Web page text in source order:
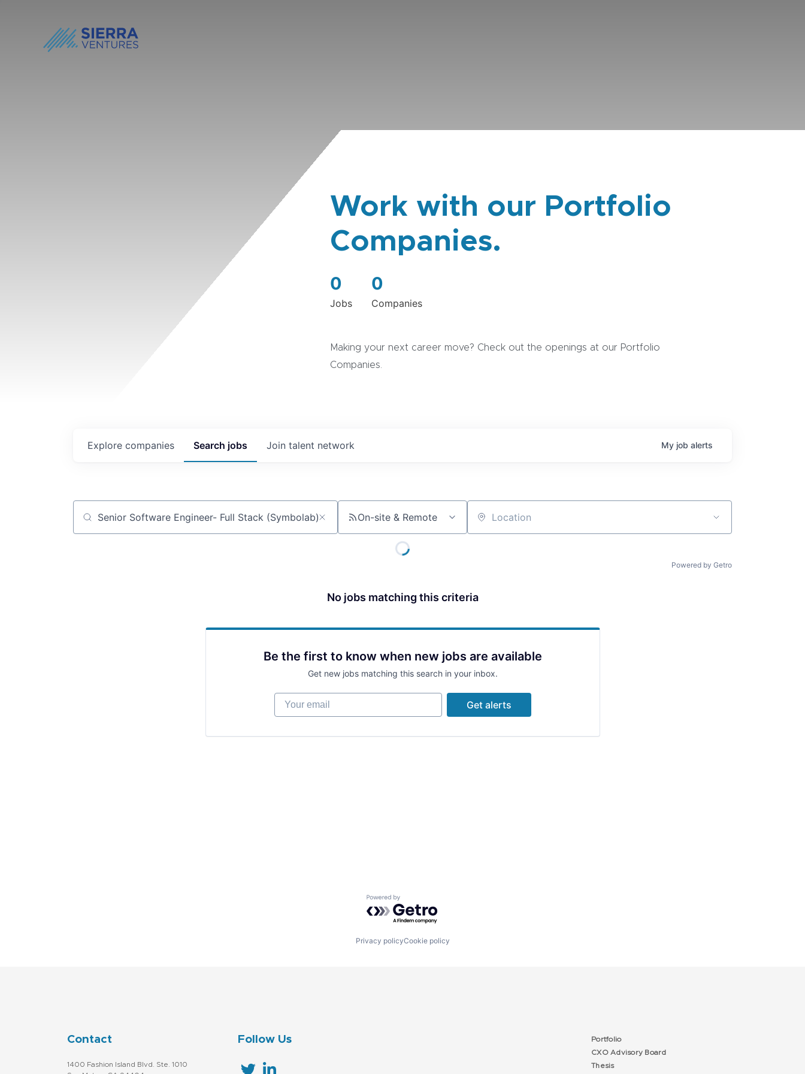
Work with our Portfolio
Companies.
0
Jobs
0
Companies
Making your next career move? Check out the openings at our Portfolio
Companies.
Search jobs
Explore companies Join talent network My job alerts
Job title, company or keyword On-site & Remote Location
Powered by Getro
No jobs matching this criteria
Be the first to know when new jobs are available
Get new jobs matching this search in your inbox.
Your email
Get alerts
Powered by Getro.com
Privacy policyCookie policy
Contact
1400 Fashion Island Blvd. Ste. 1010
Follow Us
Portfolio
CXO Advisory Board
Thesis